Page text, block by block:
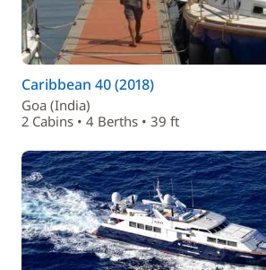
Caribbean 40 (2018)
Goa (India)
2 Cabins • 4 Berths • 39 ft